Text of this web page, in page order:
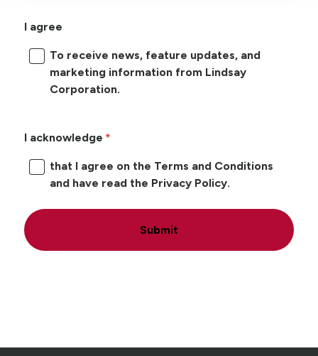
I agree
To receive news, feature updates, and
marketing information from Lindsay
Corporation.
I acknowledge
that I agree on the Terms and Conditions
and have read the Privacy Policy.
Submit